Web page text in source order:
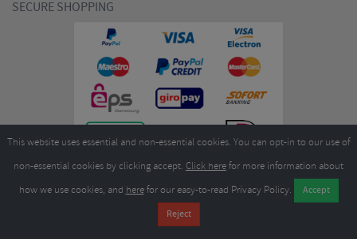
SECURE SHOPPING
Merlin Cycles Ltd., Unit A4 Buckshaw Link, Ordnance Road, Buckshaw
Village, Chorley PR7 7EL United Kingdom
sales@merlincycles.com
This website uses essential and non-essential cookies. You can opt-in to our use of
non-essential cookies by clicking accept. Click herefor more information about
how we use cookies, and herefor our easy-to-read Privacy Policy.